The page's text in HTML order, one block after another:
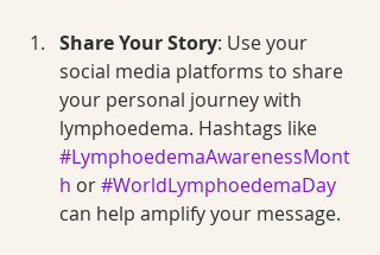
Share Your Story: Use your
social media platforms to share
your personal journey with
lymphoedema. Hashtags like
#LymphoedemaAwarenessMont
h or #WorldLymphoedemaDay
can help amplify your message.